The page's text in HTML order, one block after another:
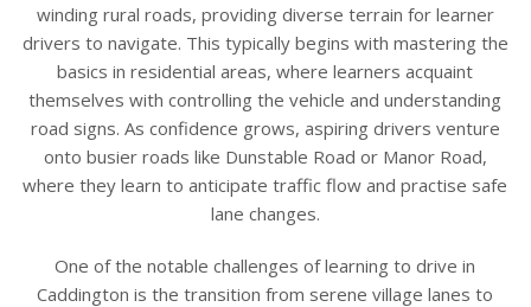
winding rural roads, providing diverse terrain for learner
drivers to navigate. This typically begins with mastering the
basics in residential areas, where learners acquaint
themselves with controlling the vehicle and understanding
road signs. As confidence grows, aspiring drivers venture
onto busier roads like Dunstable Road or Manor Road,
where they learn to anticipate traffic flow and practise safe
lane changes.
One of the notable challenges of learning to drive in
Caddington is the transition from serene village lanes to